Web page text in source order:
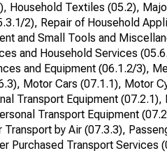
Household Textiles (05.2),
2), Repair of Household
and Small Tools and
and Household Services
and Equipment (06.1.2/3),
Motor Cars (07.1.1), Motor
Transport Equipment (07.2.1),
Transport Equipment
by Air (07.3.3),
Purchased Transport Services